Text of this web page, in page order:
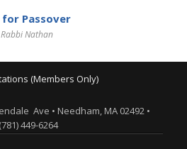
Passover
Nathan
(Members Only)
Ave • Needham, MA 02492 •
(781) 449-6264